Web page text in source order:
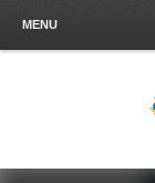
MENU